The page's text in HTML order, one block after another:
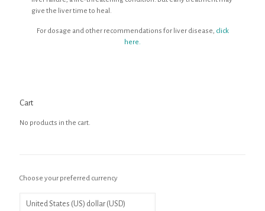
give the liver time to heal.
For dosage and other recommendations for liver disease, click
here.
Cart
No products in the cart.
Choose your preferred currency